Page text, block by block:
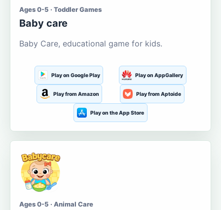
Ages 0-5 · Toddler Games
Baby care
Baby Care, educational game for kids.
Play on Google Play Play on AppGallery
Play from Amazon Play from Aptoide
Play on the App Store
Ages 0-5 · Animal Care